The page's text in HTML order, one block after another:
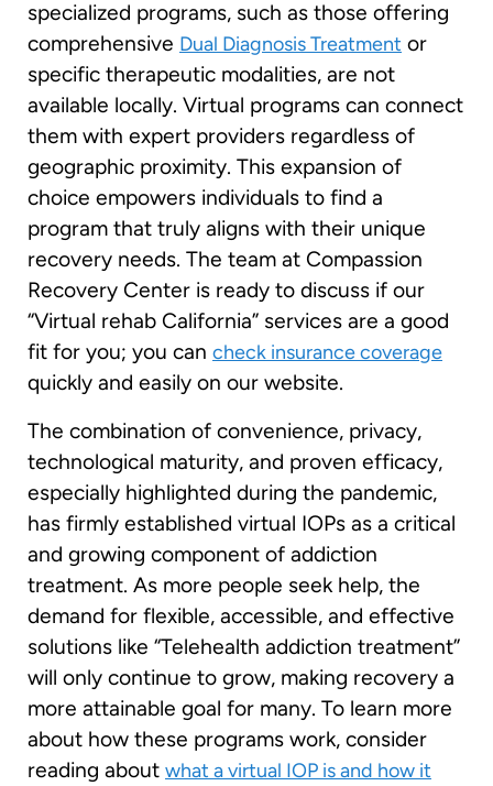
specialized programs, such as those offering
comprehensive Dual Diagnosis Treatment or
specific therapeutic modalities, are not
available locally. Virtual programs can connect
them with expert providers regardless of
geographic proximity. This expansion of
choice empowers individuals to find a
program that truly aligns with their unique
recovery needs. The team at Compassion
Recovery Center is ready to discuss if our
“Virtual rehab California” services are a good
fit for you; you can check insurance coverage
quickly and easily on our website.
The combination of convenience, privacy,
technological maturity, and proven efficacy,
especially highlighted during the pandemic,
has firmly established virtual IOPs as a critical
and growing component of addiction
treatment. As more people seek help, the
demand for flexible, accessible, and effective
solutions like “Telehealth addiction treatment”
will only continue to grow, making recovery a
more attainable goal for many. To learn more
about how these programs work, consider
reading about what a virtual IOP is and how it